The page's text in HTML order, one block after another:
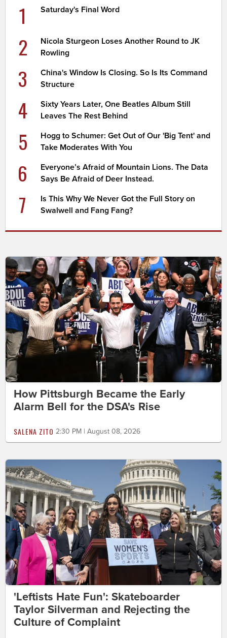
1 Saturday's Final Word
2
Nicola Sturgeon Loses Another Round to JK
Rowling
3
China's Window Is Closing. So Is Its Command
Structure
4
Sixty Years Later, One Beatles Album Still
Leaves The Rest Behind
5
Hogg to Schumer: Get Out of Our 'Big Tent' and
Take Moderates With You
6
Everyone’s Afraid of Mountain Lions. The Data
Says Be Afraid of Deer Instead.
7
Is This Why We Never Got the Full Story on
Swalwell and Fang Fang?
How Pittsburgh Became the Early
Alarm Bell for the DSA's Rise
SALENA ZITO 2:30 PM | August 08, 2026
'Leftists Hate Fun': Skateboarder
Taylor Silverman and Rejecting the
Culture of Complaint